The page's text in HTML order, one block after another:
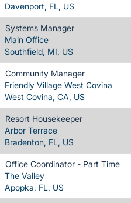
Davenport, FL, US
Systems Manager
Main Office
Southfield, MI, US
Community Manager
Friendly Village West Covina
West Covina, CA, US
Resort Housekeeper
Arbor Terrace
Bradenton, FL, US
Office Coordinator - Part Time
The Valley
Apopka, FL, US